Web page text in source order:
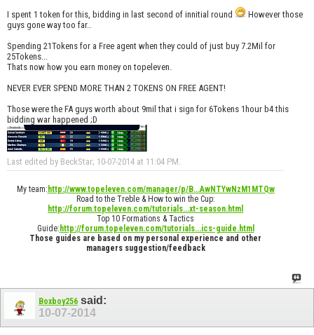
I spent 1 token for this, bidding in last second of innitial round
However those
guys gone way too far..
Spending 21Tokens for a Free agent when they could of just buy 7.2Mil for
25Tokens...
Thats now how you earn money on topeleven.
NEVER EVER SPEND MORE THAN 2 TOKENS ON FREE AGENT!
Those were the FA guys worth about 9mil that i sign for 6Tokens 1hour b4 this
bidding war happened ;D
Last edited by BeckStar; 10-07-2014 at 11:04 PM
My team: http://www.topeleven.com/manager/p/B...AwNTYwNzM1MTQw
Road to the Treble & How to win the Cup:
http://forum.topeleven.com/tutorials...xt-season.html
Top 10 Formations & Tactics
Guide: http://forum.topeleven.com/tutorials...ics-guide.html
Those guides are based on my personal experience and other
managers suggestion/feedback
Boxboy256 said:
10-07-2014